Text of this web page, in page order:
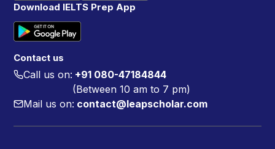
Download IELTS Prep App
Contact us
Call us on: +91 080-47184844
(Between 10 am to 7 pm)
Mail us on: contact@leapscholar.com